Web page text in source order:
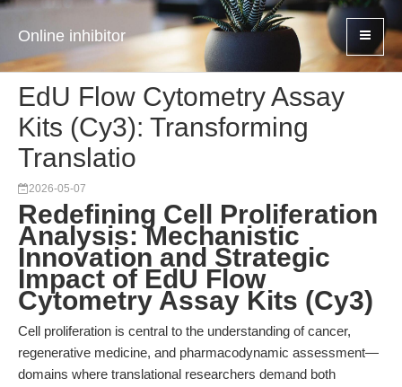
Online inhibitor
EdU Flow Cytometry Assay
Kits (Cy3): Transforming
Translatio
2026-05-07
Redefining Cell Proliferation
Analysis: Mechanistic
Innovation and Strategic
Impact of EdU Flow
Cytometry Assay Kits (Cy3)
Cell proliferation is central to the understanding of cancer,
regenerative medicine, and pharmacodynamic assessment—
domains where translational researchers demand both